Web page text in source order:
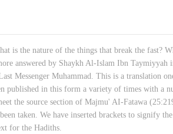
is the nature of the things that break the fast?
answered by Shaykh Al-Islam Ibn
Messenger Muhammad. This is a translation
in this form a variety of times with a
the source section of Majmu' AI-Fatawa
taken. We have inserted brackets to signify
for the Hadiths.